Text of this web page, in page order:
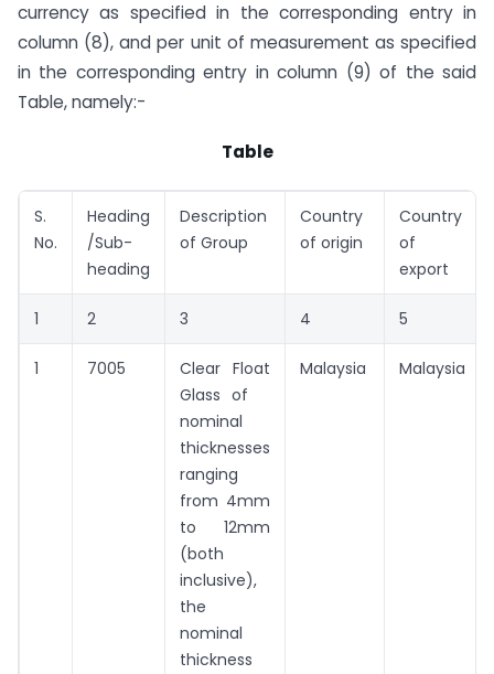
currency as specified in the corresponding entry in
column (8), and per unit of measurement as specified
in the corresponding entry in column (9) of the said
Table, namely:-
Table
S.
No.
Heading
/Sub-
heading
Description
of Group
Country
of origin
Country
of
export
1 2 3 4 5
1 7005
Clear Float
Glass of
nominal
thicknesses
ranging
from 4mm
to 12mm
(both
inclusive),
the
nominal
thickness
Malaysia Malaysia